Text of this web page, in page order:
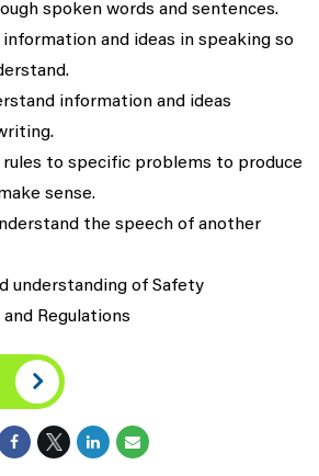
spoken words and sentences.
and ideas in speaking so
information and ideas
to specific problems to produce
sense.
the speech of another
understanding of Safety
Regulations